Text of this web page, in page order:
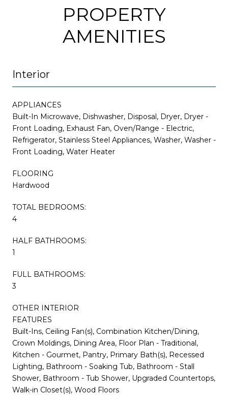
PROPERTY
AMENITIES
Interior
APPLIANCES
Built-In Microwave, Dishwasher, Disposal, Dryer, Dryer -
Front Loading, Exhaust Fan, Oven/Range - Electric,
Refrigerator, Stainless Steel Appliances, Washer, Washer -
Front Loading, Water Heater
FLOORING
Hardwood
TOTAL BEDROOMS:
4
HALF BATHROOMS:
1
FULL BATHROOMS:
3
OTHER INTERIOR
FEATURES
Built-Ins, Ceiling Fan(s), Combination Kitchen/Dining,
Crown Moldings, Dining Area, Floor Plan - Traditional,
Kitchen - Gourmet, Pantry, Primary Bath(s), Recessed
Lighting, Bathroom - Soaking Tub, Bathroom - Stall
Shower, Bathroom - Tub Shower, Upgraded Countertops,
Walk-in Closet(s), Wood Floors